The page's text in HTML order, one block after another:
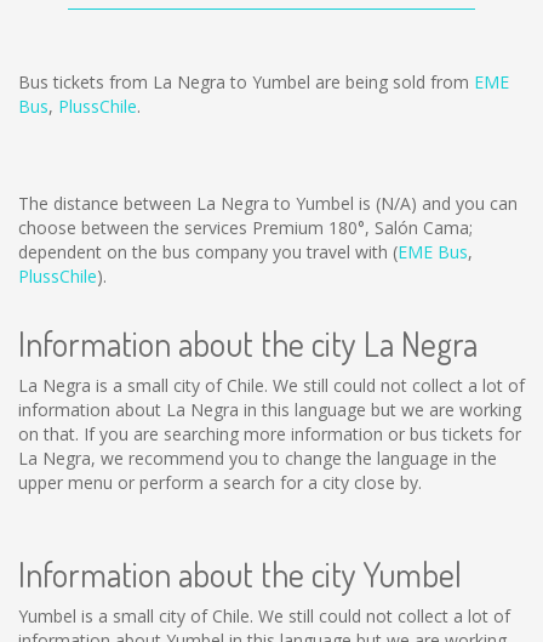
Bus tickets from La Negra to Yumbel are being sold from EME
Bus, PlussChile.
The distance between La Negra to Yumbel is (N/A) and you can
choose between the services Premium 180°, Salón Cama;
dependent on the bus company you travel with (EME Bus,
PlussChile).
Information about the city La Negra
La Negra is a small city of Chile. We still could not collect a lot of
information about La Negra in this language but we are working
on that. If you are searching more information or bus tickets for
La Negra, we recommend you to change the language in the
upper menu or perform a search for a city close by.
Information about the city Yumbel
Yumbel is a small city of Chile. We still could not collect a lot of